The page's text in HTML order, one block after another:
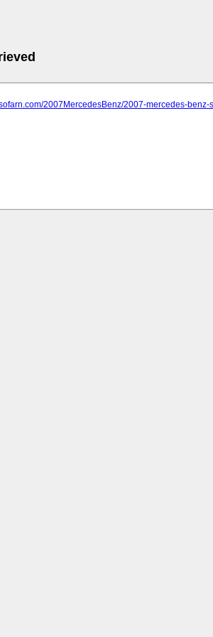
2007MercedesBenz/2007-mercedes-benz-